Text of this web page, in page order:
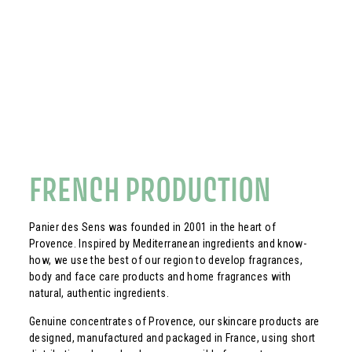
FRENCH PRODUCTION
Panier des Sens was founded in 2001 in the heart of
Provence. Inspired by Mediterranean ingredients and know-
how, we use the best of our region to develop fragrances,
body and face care products and home fragrances with
natural, authentic ingredients.
Genuine concentrates of Provence, our skincare products are
designed, manufactured and packaged in France, using short